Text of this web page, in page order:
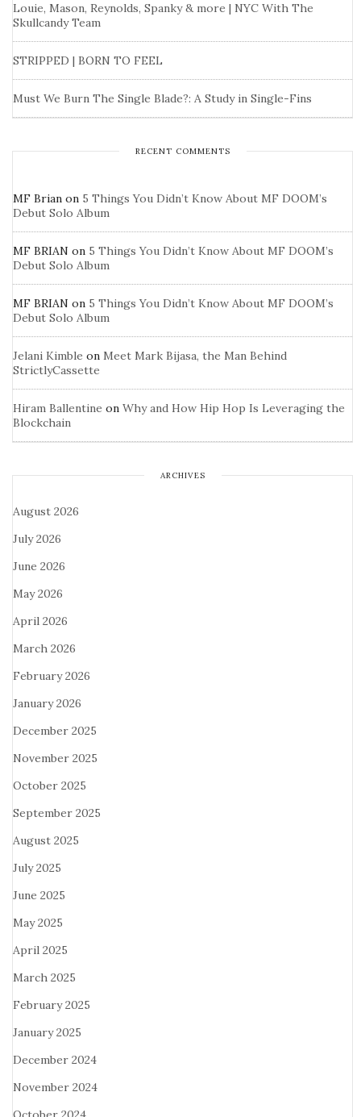
Louie, Mason, Reynolds, Spanky & more | NYC With The
Skullcandy Team
STRIPPED | BORN TO FEEL
Must We Burn The Single Blade?: A Study in Single-Fins
RECENT COMMENTS
MF Brian on 5 Things You Didn’t Know About MF DOOM’s
Debut Solo Album
MF BRIAN on 5 Things You Didn’t Know About MF DOOM’s
Debut Solo Album
MF BRIAN on 5 Things You Didn’t Know About MF DOOM’s
Debut Solo Album
Jelani Kimble on Meet Mark Bijasa, the Man Behind
StrictlyCassette
Hiram Ballentine on Why and How Hip Hop Is Leveraging the
Blockchain
ARCHIVES
August 2026
July 2026
June 2026
May 2026
April 2026
March 2026
February 2026
January 2026
December 2025
November 2025
October 2025
September 2025
August 2025
July 2025
June 2025
May 2025
April 2025
March 2025
February 2025
January 2025
December 2024
November 2024